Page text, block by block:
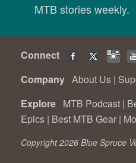
MTB stories weekly.
Connect
Company About Us |
Explore MTB Podcast |
Epics | Best MTB Gear |
Copyright 2026 Blue Spruce